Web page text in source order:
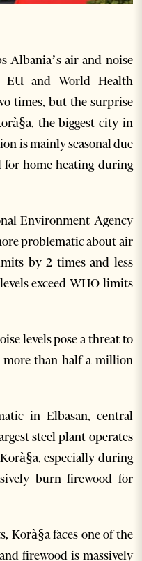
Albania’s air and noise
EU and World Health
times, but the surprise
the biggest city in
is mainly seasonal due
for home heating during
Environment Agency
problematic about air
by 2 times and less
exceed WHO limits
levels pose a threat to
than half a million
in Elbasan, central
steel plant operates
especially during
burn firewood for
Korà§a faces one of the
firewood is massively